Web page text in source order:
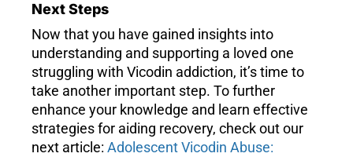
Next Steps
Now that you have gained insights into
understanding and supporting a loved one
struggling with Vicodin addiction, it’s time to
take another important step. To further
enhance your knowledge and learn effective
strategies for aiding recovery, check out our
next article: Adolescent Vicodin Abuse: